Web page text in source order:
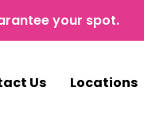
your spot.
Us Locations